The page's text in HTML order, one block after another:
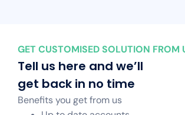
GET CUSTOMISED SOLUTION FROM
Tell us here and we’ll
get back in no time
Benefits you get from us